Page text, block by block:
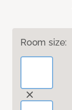
Room size: